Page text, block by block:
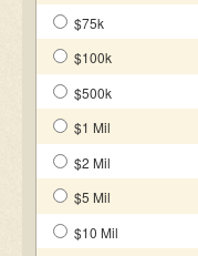
$75k
$100k
$500k
$1 Mil
$2 Mil
$5 Mil
$10 Mil